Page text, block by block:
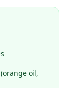
oil,